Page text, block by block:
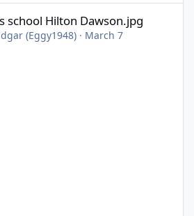
school Hilton Dawson.jpg
(Eggy1948)· March 7